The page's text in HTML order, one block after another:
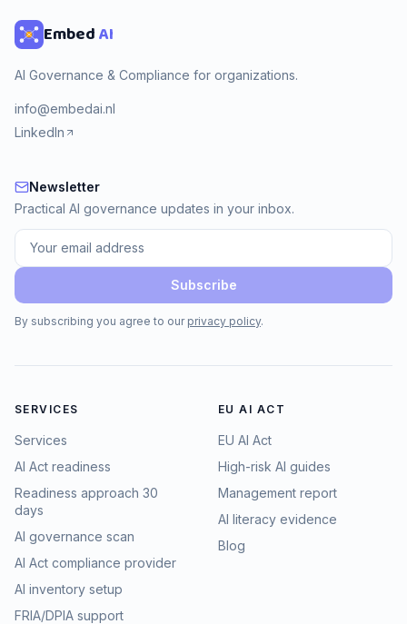
EmbedAI
AI Governance & Compliance for organizations.
info@embedai.nl
LinkedIn
Newsletter
Newsletter
Practical AI governance updates in your inbox.
Subscribe
By subscribing you agree to our privacy policy.
SERVICES
Services
AI Act readiness
Readiness approach 30
days
AI governance scan
AI Act compliance provider
AI inventory setup
FRIA/DPIA support
EU AI ACT
EU AI Act
High-risk AI guides
Management report
AI literacy evidence
Blog